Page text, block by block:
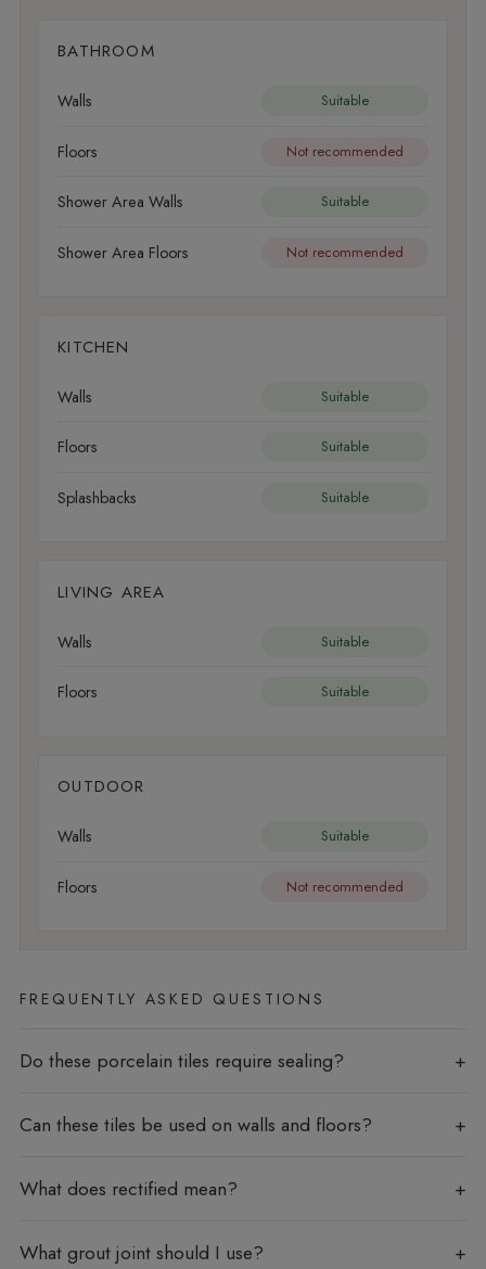
BATHROOM
Walls Suitable
Floors Not recommended
Shower Area Walls Suitable
Shower Area Floors Not recommended
KITCHEN
Walls Suitable
Floors Suitable
Splashbacks Suitable
LIVING AREA
Walls Suitable
Floors Suitable
OUTDOOR
Walls Suitable
Floors Not recommended
FREQUENTLY ASKED QUESTIONS
Do these porcelain tiles require sealing?
Can these tiles be used on walls and floors?
What does rectified mean?
What grout joint should I use?